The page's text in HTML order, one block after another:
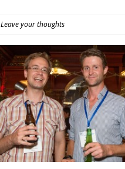
Leave your thoughts